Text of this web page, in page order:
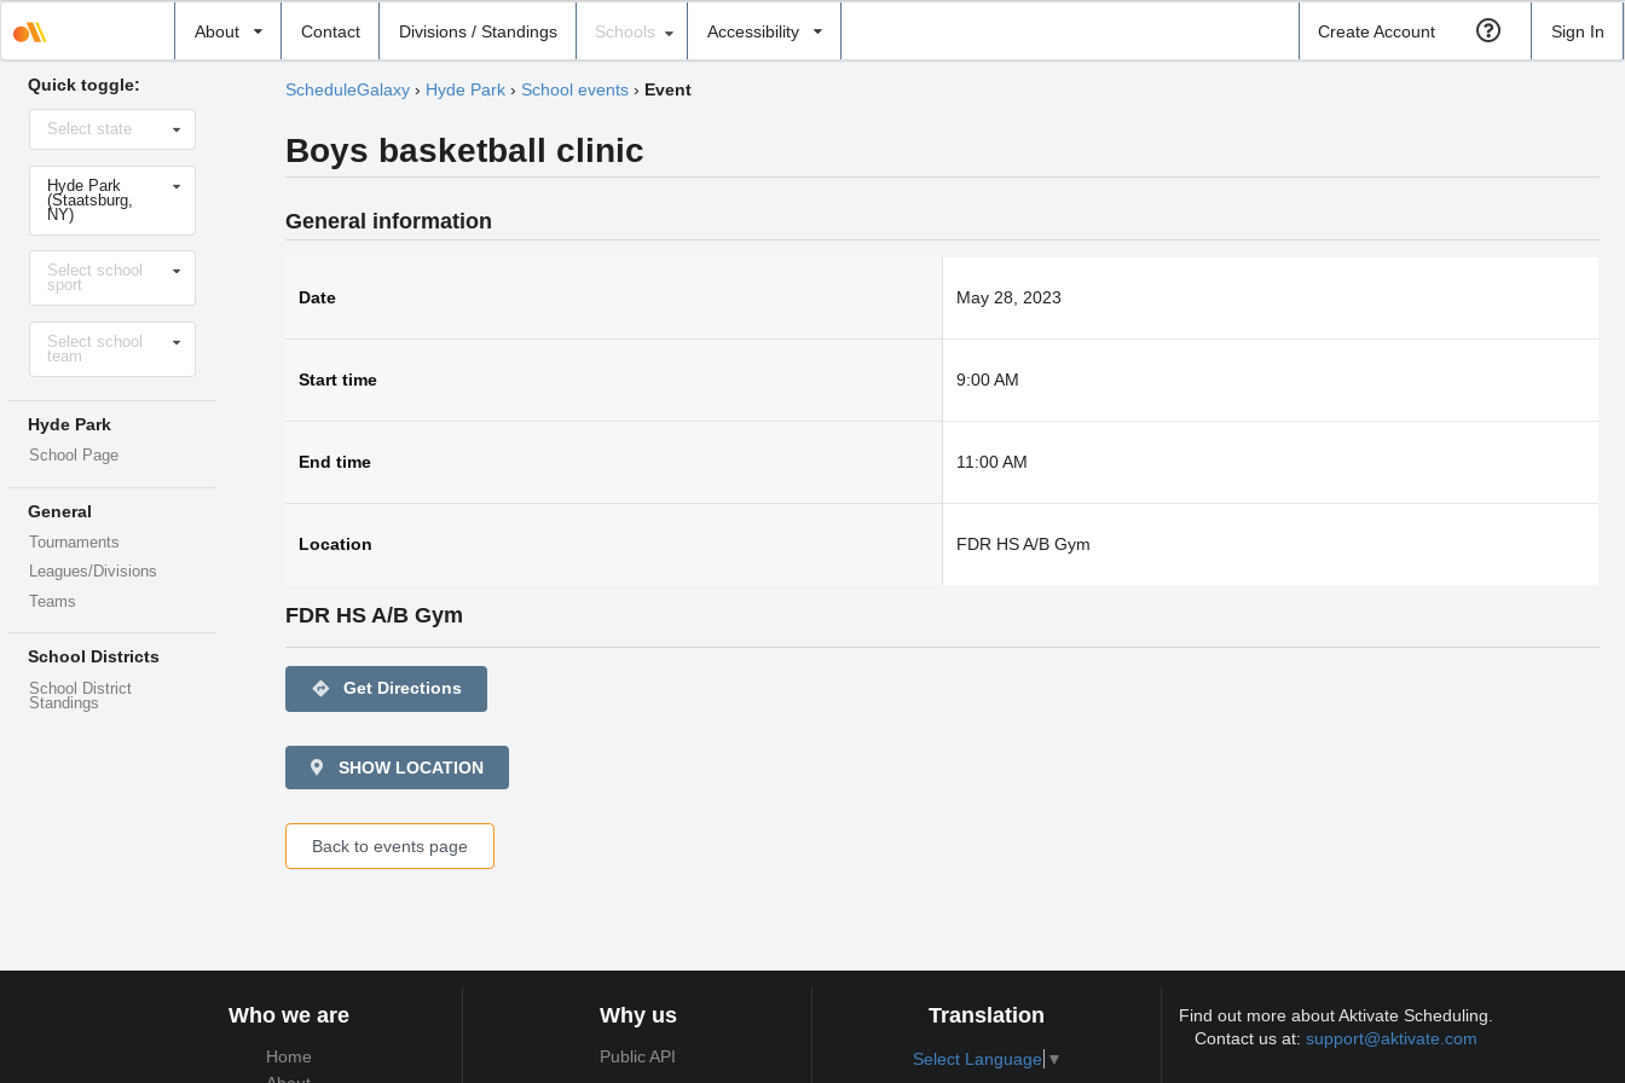
About Contact Divisions / Standings
school
Schools Accessibility Create Account Sign In
Quick toggle:
Select
stateSelect state
Select
school
Hyde Park
(Staatsburg,
NY)
Select
sportSelect school
sport
Select
levelSelect school
team
Hyde Park
School Page
General
Tournaments
Leagues/Divisions
Teams
School Districts
School District
Standings
ScheduleGalaxy› Hyde Park› School events› Event
Boys basketball clinic
General information
Date May 28, 2023
Start time 9:00 AM
End time 11:00 AM
Location FDR HS A/B Gym
FDR HS A/B Gym
directions Get Directions
SHOW LOCATION
Back to events page
Who we are
Home
Why us
Public API
Translation
Select Language ▼
Find out more about Aktivate Scheduling.
Contact us at:support@aktivate.com